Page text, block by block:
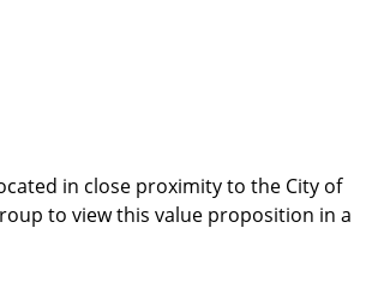
in close proximity to the City of
to view this value proposition in a